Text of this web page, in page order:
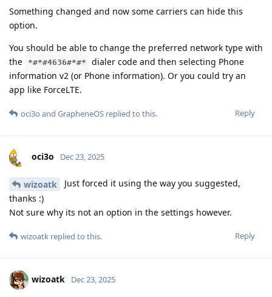
Something changed and now some carriers can hide this
option.
You should be able to change the preferred network type with
the
*#*#4636#*#*
dialer code and then selecting Phone
information v2 (or Phone information). Or you could try an
app like ForceLTE.
Reply
oci3o and GrapheneOS replied to this.
oci3o Dec 23, 2025
wizoatk
Just forced it using the way you suggested,
thanks :)
Not sure why its not an option in the settings however.
Reply
wizoatk replied to this.
wizoatk Dec 23, 2025